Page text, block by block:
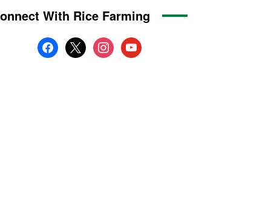
With Rice Farming
facebook
x instagramyoutube